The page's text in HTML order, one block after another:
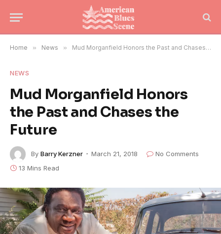
Home » News » Mud Morganfield Honors the Past and Chases the Future
NEWS
Mud Morganfield Honors
the Past and Chases the
Future
By Barry Kerzner March 21, 2018
No Comments
13 Mins Read